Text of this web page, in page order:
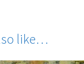
like…